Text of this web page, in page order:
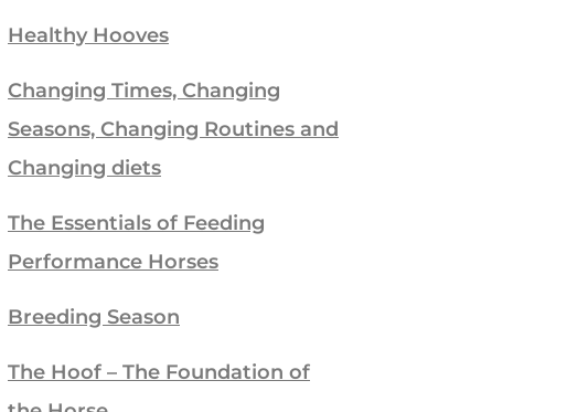
Healthy Hooves
Changing Times, Changing
Seasons, Changing Routines and
Changing diets
The Essentials of Feeding
Performance Horses
Breeding Season
The Hoof – The Foundation of